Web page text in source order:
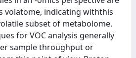
volatome, indicating withthis
subset of metabolome.
for VOC analysis generally
sample throughput or